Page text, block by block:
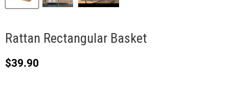
Rattan Rectangular Basket
Current price
$39.90